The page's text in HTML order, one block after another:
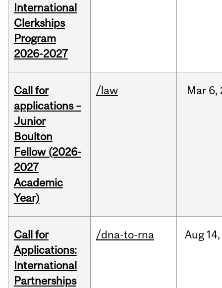
International
Clerkships
Program
2026-2027
Call for
applications –
Junior
Boulton
Fellow (2026-
2027
Academic
Year)
/law Mar 6,
Call for
Applications:
International
Partnerships
/dna-to-rna Aug 14,